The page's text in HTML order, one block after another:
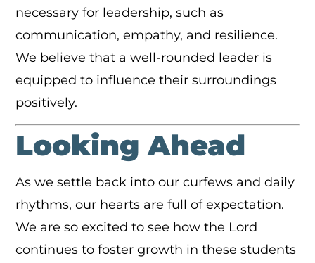
necessary for leadership, such as
communication, empathy, and resilience.
We believe that a well-rounded leader is
equipped to influence their surroundings
positively.
Looking Ahead
As we settle back into our curfews and daily
rhythms, our hearts are full of expectation.
We are so excited to see how the Lord
continues to foster growth in these students